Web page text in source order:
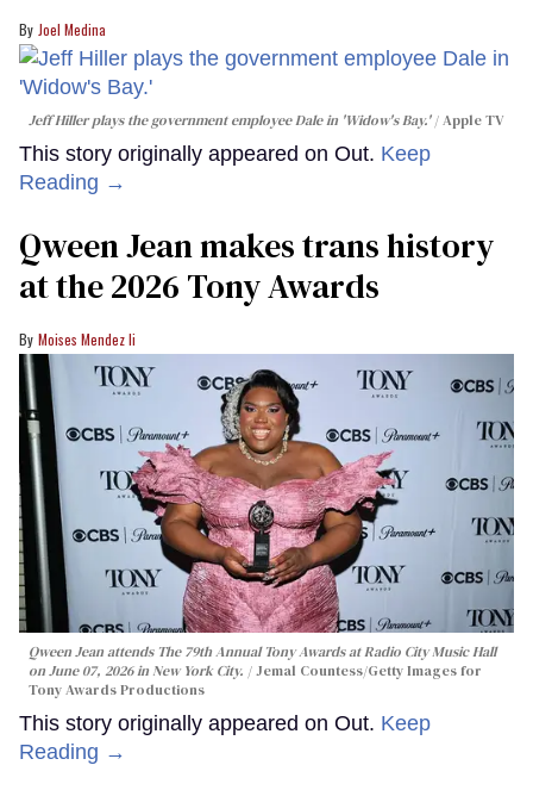
Joel Medina
Jeff Hiller plays the government employee Dale in 'Widow's Bay.' Apple TV
This story originally appeared on Out. Keep
Reading →
Qween Jean makes trans history
at the 2026 Tony Awards
Moises Mendez Ii
Qween Jean attends The 79th Annual Tony Awards at Radio City Music Hall
on June 07, 2026 in New York City.
Jemal Countess/Getty Images for
Tony Awards Productions
This story originally appeared on Out. Keep
Reading →